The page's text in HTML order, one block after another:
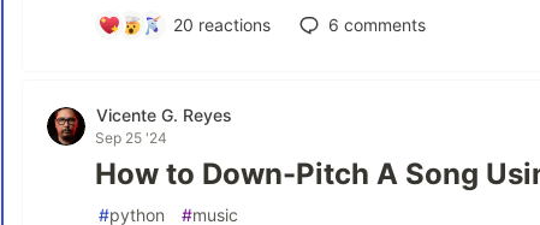
20 reactions 6 comments
Vicente G. Reyes
Sep 25 '24
How to Down-Pitch A Song
#python #music